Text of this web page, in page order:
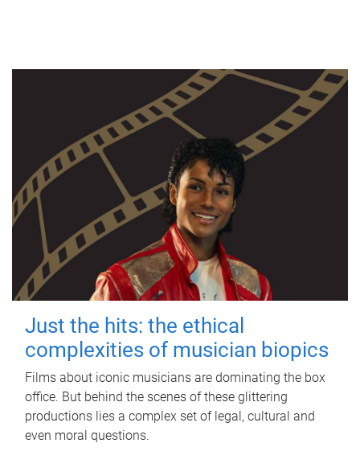
Just the hits: the ethical
complexities of musician biopics
Films about iconic musicians are dominating the box
office. But behind the scenes of these glittering
productions lies a complex set of legal, cultural and
even moral questions.